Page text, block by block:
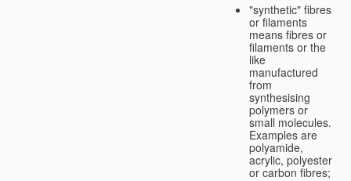
"synthetic" fibres
or filaments
means fibres or
filaments or the
like
manufactured
from
synthesising
polymers or
small molecules.
Examples are
polyamide,
acrylic, polyester
or carbon fibres;